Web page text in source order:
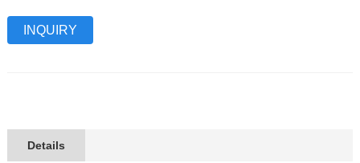
INQUIRY
Details